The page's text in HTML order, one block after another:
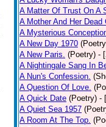
A Matter Of Trust On A
A Mother And Her Dead
A Mysterious
A New Day 1970
A New Paris. (Poetry) -
A Nightingale Sang In
A Nun's Confession.
A Question Of Love.
A Quick Date (Poetry) -
A Quiet Sea 1957
A Room At The Top.